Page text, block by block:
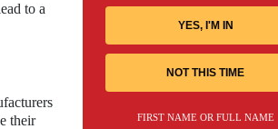
to a
their
YES, I'M IN
NOT THIS TIME
FIRST NAME OR FULL NAME